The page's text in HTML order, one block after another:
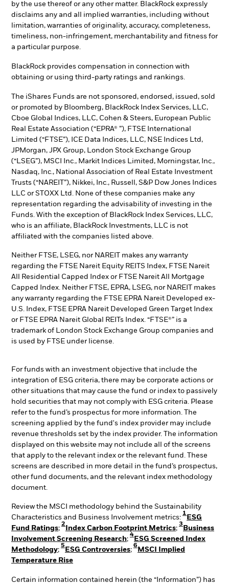
by the use thereof or any other matter. BlackRock expressly
disclaims any and all implied warranties, including without
limitation, warranties of originality, accuracy, completeness,
timeliness, non-infringement, merchantability and fitness for
a particular purpose.
BlackRock provides compensation in connection with
obtaining or using third-party ratings and rankings.
The iShares Funds are not sponsored, endorsed, issued, sold
or promoted by Bloomberg, BlackRock Index Services, LLC,
Cboe Global Indices, LLC, Cohen & Steers, European Public
Real Estate Association (“EPRA® ”), FTSE International
Limited (“FTSE”), ICE Data Indices, LLC, NSE Indices Ltd,
JPMorgan, JPX Group, London Stock Exchange Group
(“LSEG”), MSCI Inc., Markit Indices Limited, Morningstar, Inc.,
Nasdaq, Inc., National Association of Real Estate Investment
Trusts (“NAREIT”), Nikkei, Inc., Russell, S&P Dow Jones Indices
LLC or STOXX Ltd. None of these companies make any
representation regarding the advisability of investing in the
Funds. With the exception of BlackRock Index Services, LLC,
who is an affiliate, BlackRock Investments, LLC is not
affiliated with the companies listed above.
Neither FTSE, LSEG, nor NAREIT makes any warranty
regarding the FTSE Nareit Equity REITS Index, FTSE Nareit
All Residential Capped Index or FTSE Nareit All Mortgage
Capped Index. Neither FTSE, EPRA, LSEG, nor NAREIT makes
any warranty regarding the FTSE EPRA Nareit Developed ex-
U.S. Index, FTSE EPRA Nareit Developed Green Target Index
or FTSE EPRA Nareit Global REITs Index. “FTSE®” is a
trademark of London Stock Exchange Group companies and
is used by FTSE under license.
For funds with an investment objective that include the
integration of ESG criteria, there may be corporate actions or
other situations that may cause the fund or index to passively
hold securities that may not comply with ESG criteria. Please
refer to the fund’s prospectus for more information. The
screening applied by the fund's index provider may include
revenue thresholds set by the index provider. The information
displayed on this website may not include all of the screens
that apply to the relevant index or the relevant fund. These
screens are described in more detail in the fund’s prospectus,
other fund documents, and the relevant index methodology
document.
Review the MSCI methodology behind the Sustainability
Characteristics and Business Involvement metrics:
1
ESG
Fund Ratings;
2
Index Carbon Footprint Metrics;
3
Business
Involvement Screening Research;
4
ESG Screened Index
Methodology;
5
ESG Controversies;
6
MSCI Implied
Temperature Rise
Certain information contained herein (the “Information”) has